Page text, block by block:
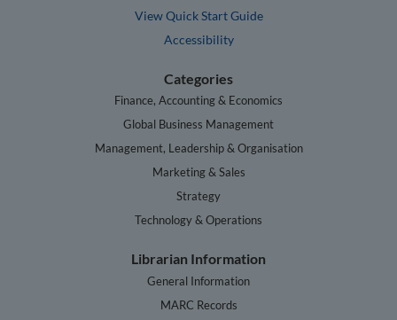
View Quick Start Guide
Accessibility
Categories
Finance, Accounting & Economics
Global Business Management
Management, Leadership & Organisation
Marketing & Sales
Strategy
Technology & Operations
Librarian Information
General Information
MARC Records